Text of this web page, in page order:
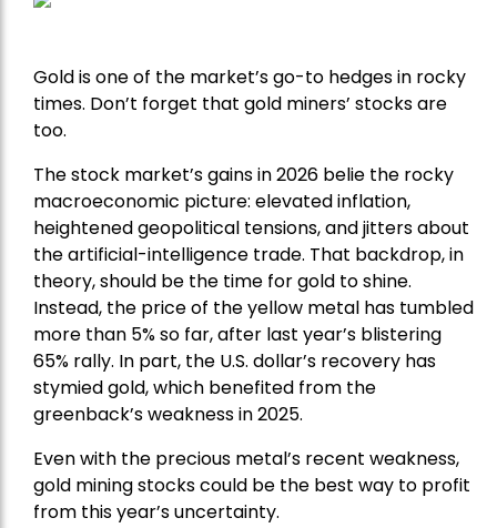
Gold is one of the market’s go-to hedges in rocky
times. Don’t forget that gold miners’ stocks are
too.
The stock market’s gains in 2026 belie the rocky
macroeconomic picture: elevated inflation,
heightened geopolitical tensions, and jitters about
the artificial-intelligence trade. That backdrop, in
theory, should be the time for gold to shine.
Instead, the price of the yellow metal has tumbled
more than 5% so far, after last year’s blistering
65% rally. In part, the U.S. dollar’s recovery has
stymied gold, which benefited from the
greenback’s weakness in 2025.
Even with the precious metal’s recent weakness,
gold mining stocks could be the best way to profit
from this year’s uncertainty.